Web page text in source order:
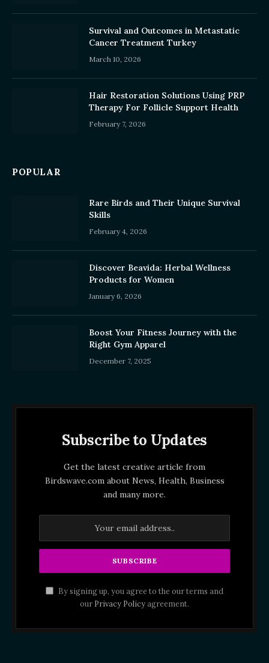
Survival and Outcomes in Metastatic
Cancer Treatment Turkey
March 10, 2026
Hair Restoration Solutions Using PRP
Therapy For Follicle Support Health
February 7, 2026
POPULAR
Rare Birds and Their Unique Survival
Skills
February 4, 2026
Discover Beavida: Herbal Wellness
Products for Women
January 6, 2026
Boost Your Fitness Journey with the
Right Gym Apparel
December 7, 2025
Subscribe to Updates
Get the latest creative article from
Birdswave.com about News, Health, Business
and many more.
By signing up, you agree to the our terms and
our Privacy Policyagreement.